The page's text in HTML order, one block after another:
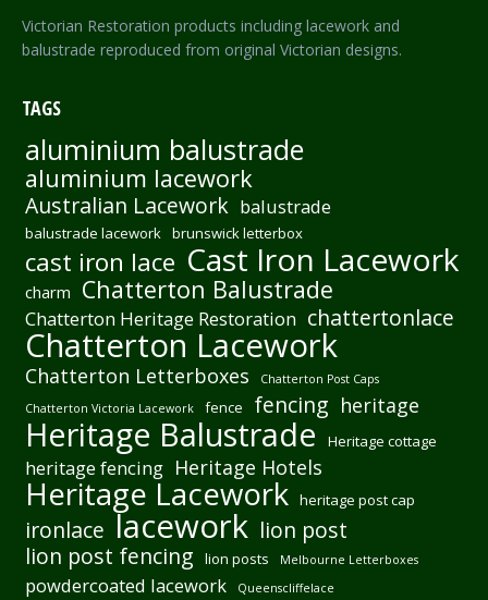
Victorian Restoration products including lacework and
balustrade reproduced from original Victorian designs.
TAGS
aluminium balustrade
aluminium lacework
Australian Lacework balustrade
balustrade lacework brunswick letterbox
cast iron lace Cast Iron Lacework
charm Chatterton Balustrade
Chatterton Heritage Restoration chattertonlace
Chatterton Lacework
Chatterton Letterboxes
Chatterton Post Caps
Chatterton Victoria Lacework
fence fencing heritage
Heritage Balustrade Heritage cottage
heritage fencing Heritage Hotels
Heritage Lacework heritage post cap
ironlace lacework lion post
lion post fencing
lion posts Melbourne Letterboxes
powdercoated lacework Queenscliffelace